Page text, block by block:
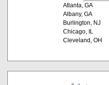
Atlanta, GA
Albany, GA
Burlington, NJ
Chicago, IL
Cleveland, OH